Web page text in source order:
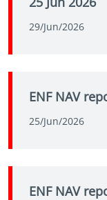
29/Jun/2026
ENF NAV
25/Jun/2026
ENF NAV